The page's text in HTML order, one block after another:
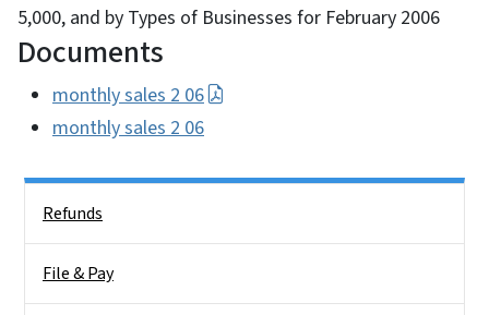
5,000, and by Types of Businesses for February 2006
Documents
monthly sales 2 06
monthly sales 2 06
Refunds
File & Pay